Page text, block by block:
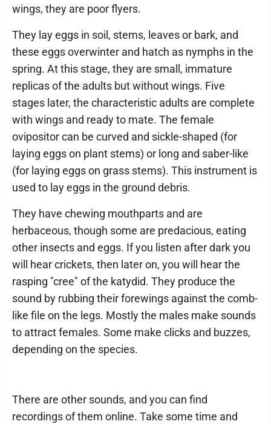
wings, they are poor flyers.
They lay eggs in soil, stems, leaves or bark, and
these eggs overwinter and hatch as nymphs in the
spring. At this stage, they are small, immature
replicas of the adults but without wings. Five
stages later, the characteristic adults are complete
with wings and ready to mate. The female
ovipositor can be curved and sickle-shaped (for
laying eggs on plant stems) or long and saber-like
(for laying eggs on grass stems). This instrument is
used to lay eggs in the ground debris.
They have chewing mouthparts and are
herbaceous, though some are predacious, eating
other insects and eggs. If you listen after dark you
will hear crickets, then later on, you will hear the
rasping "cree" of the katydid. They produce the
sound by rubbing their forewings against the comb-
like file on the legs. Mostly the males make sounds
to attract females. Some make clicks and buzzes,
depending on the species.
There are other sounds, and you can find
recordings of them online. Take some time and